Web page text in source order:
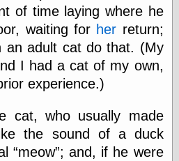
of time laying where he
waiting for her return;
an adult cat do that. (My
I had a cat of my own,
experience.)
cat, who usually made
the sound of a duck
meow ; and, if he were